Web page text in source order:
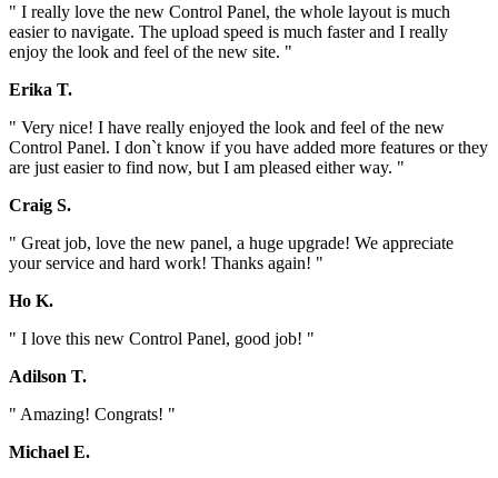
" I really love the new Control Panel, the whole layout is much
easier to navigate. The upload speed is much faster and I really
enjoy the look and feel of the new site. "
Erika T.
" Very nice! I have really enjoyed the look and feel of the new
Control Panel. I don`t know if you have added more features or they
are just easier to find now, but I am pleased either way. "
Craig S.
" Great job, love the new panel, a huge upgrade! We appreciate
your service and hard work! Thanks again! "
Ho K.
" I love this new Control Panel, good job! "
Adilson T.
" Amazing! Congrats! "
Michael E.